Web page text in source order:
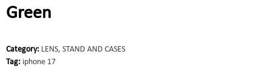
Green
Category: LENS, STAND AND CASES
Tag: iphone 17